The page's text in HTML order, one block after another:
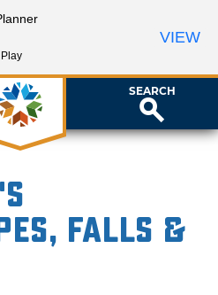
SEARCH
Falls &
VIEW